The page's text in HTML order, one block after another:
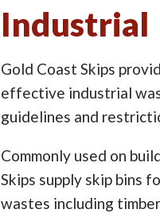
Industrial
Gold Coast Skips
effective industrial
guidelines and
Commonly used on
Skips supply skip bins
wastes including